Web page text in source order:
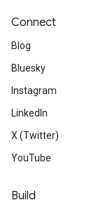
Connect
Blog
Bluesky
Instagram
LinkedIn
X (Twitter)
YouTube
Build